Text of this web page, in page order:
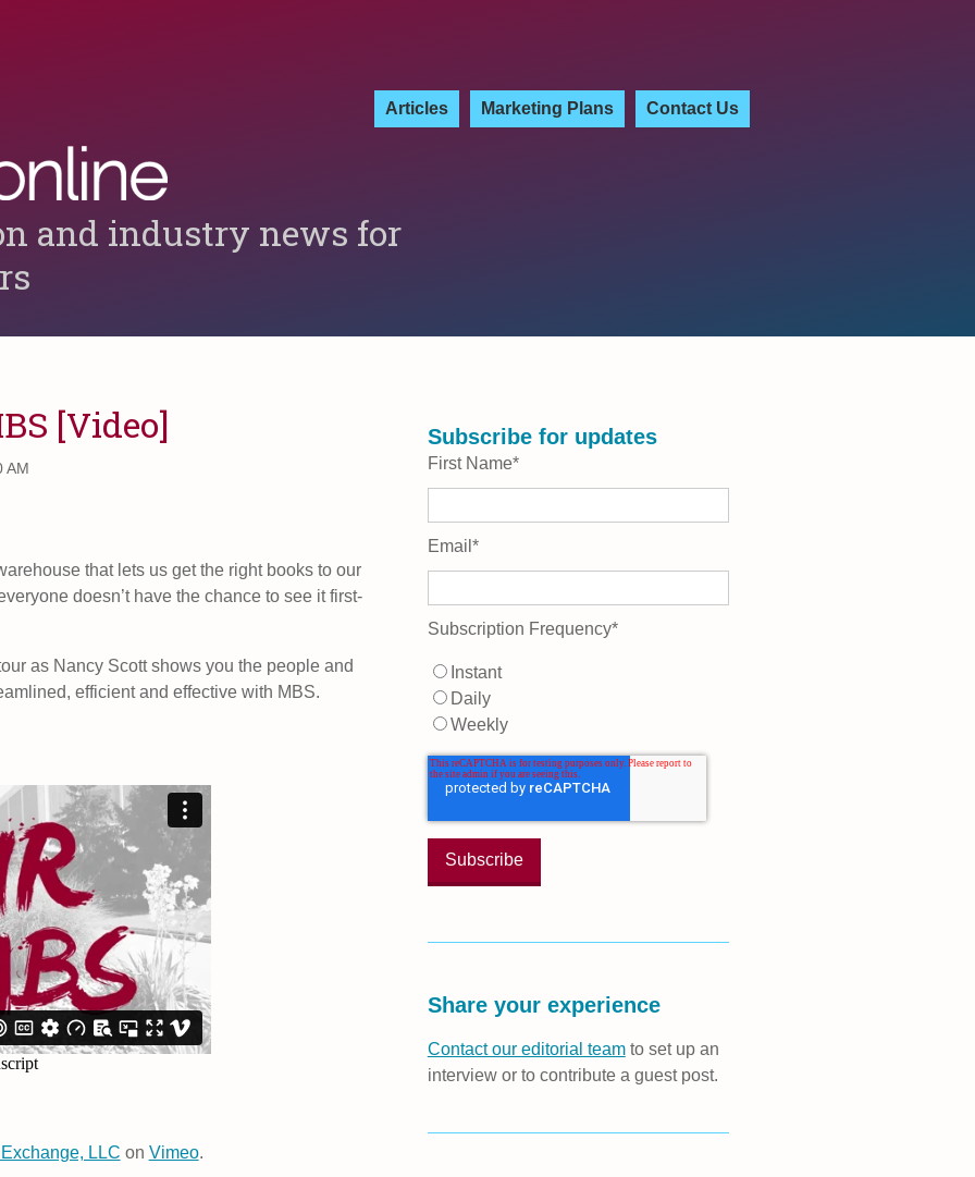
Articles Marketing Plans Contact Us
and industry news for
[Video]
AM
that lets us get the right books to our
doesn’t have the chance to see it first-
as Nancy Scott shows you the people and
efficient and effective with MBS.
LLC on Vimeo.
Subscribe for updates
First Name*
Email *
Subscription Frequency*
Instant
Daily
Weekly
Share your experience
Contact our editorial teamto set up an
interview or to contribute a guest post.